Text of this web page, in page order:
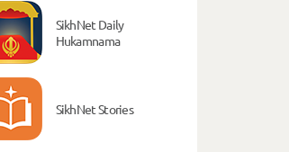
SikhNet Daily
Hukamnama
SikhNet Stories